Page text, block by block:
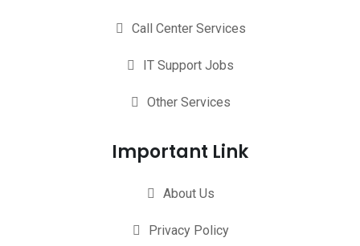
Call Center Services
IT Support Jobs
Other Services
Important Link
About Us
Privacy Policy